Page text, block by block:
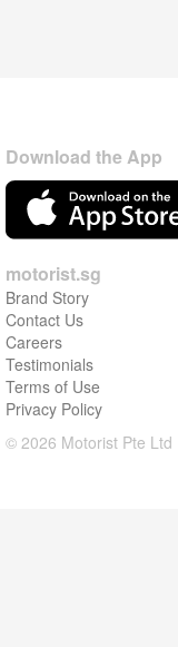
Download the App
motorist.sg
Brand Story
Contact Us
Careers
Testimonials
Terms of Use
Privacy Policy
© 2026 Motorist Pte Ltd